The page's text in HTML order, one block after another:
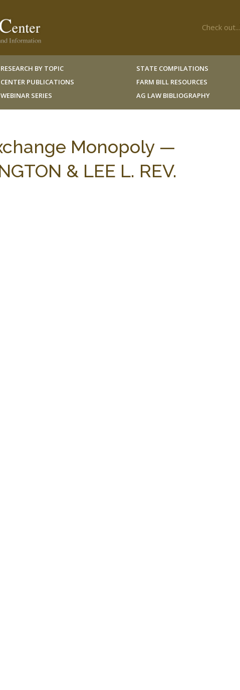
Check out...
RESEARCH BY TOPIC
CENTER PUBLICATIONS
WEBINAR SERIES
STATE COMPILATIONS
FARM BILL RESOURCES
AG LAW BIBLIOGRAPHY
Monopoly —
& LEE L. REV.